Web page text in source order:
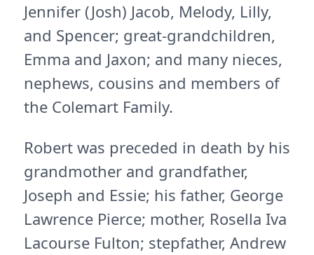
Jennifer (Josh) Jacob, Melody, Lilly,
and Spencer; great-grandchildren,
Emma and Jaxon; and many nieces,
nephews, cousins and members of
the Colemart Family.
Robert was preceded in death by his
grandmother and grandfather,
Joseph and Essie; his father, George
Lawrence Pierce; mother, Rosella Iva
Lacourse Fulton; stepfather, Andrew